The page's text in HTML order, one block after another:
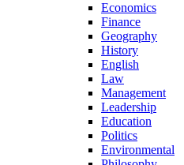
Economics
Finance
Geography
History
English
Law
Management
Leadership
Education
Politics
Environmental